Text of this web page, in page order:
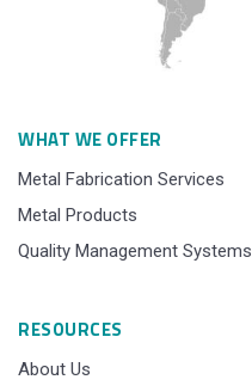
WHAT WE OFFER
Metal Fabrication Services
Metal Products
Quality Management Systems
RESOURCES
About Us